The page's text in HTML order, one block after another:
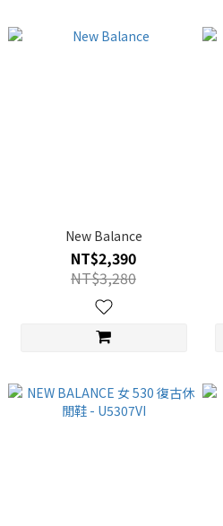
New Balance
NT$2,390
NT$3,280